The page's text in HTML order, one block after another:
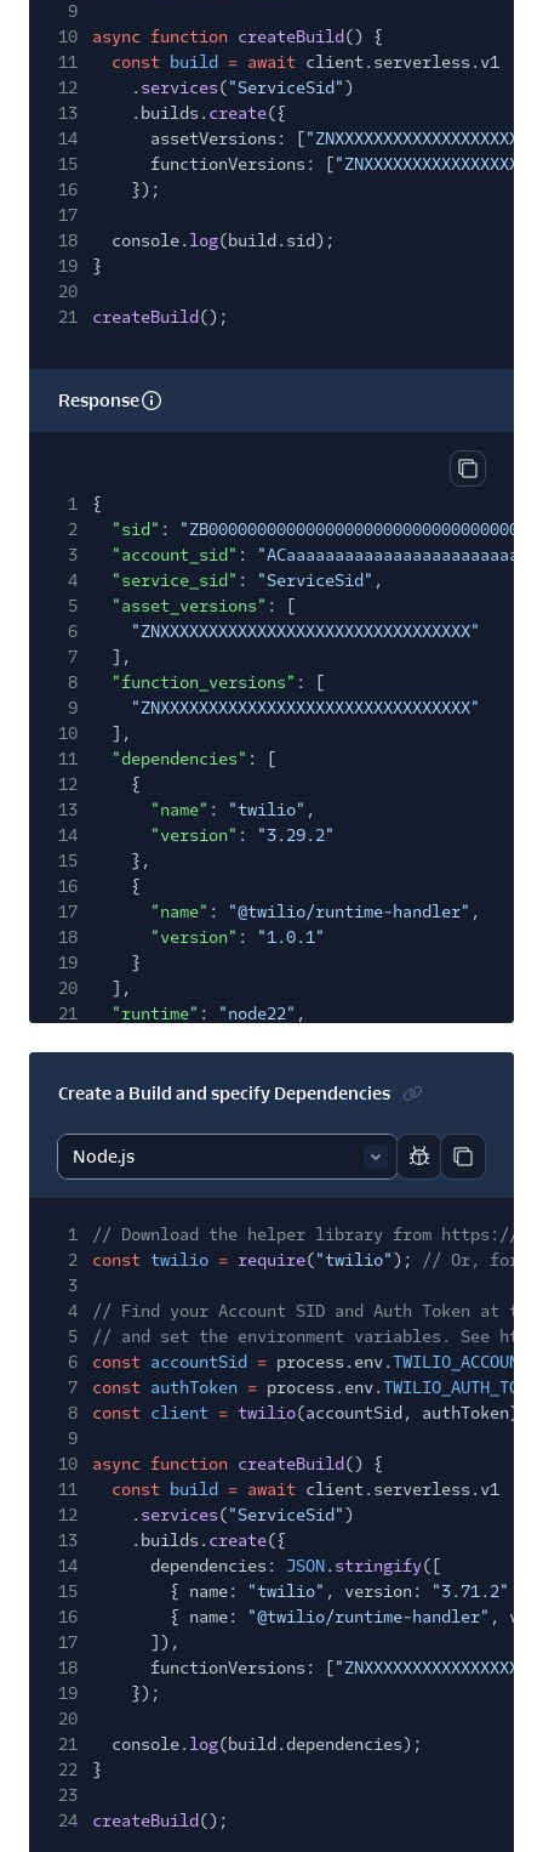
9
10
async function createBuild () {
11
const build = await client.serverless.v1
12
. services("ServiceSid")
13
.builds. create({
14
assetVersions: [
15
functionVersions: [
16
});
17
18
console. log(build.sid);
19
}
20
21
createBuild ();
Response
Copy
1
{
2
"sid" : "ZB00000000000000000000000000000000"
3
"account_sid" :
4
"service_sid" : "ServiceSid" ,
5
"asset_versions" : [
6
"ZNXXXXXXXXXXXXXXXXXXXXXXXXXXXXXXXX"
7
],
8
"function_versions" : [
9
"ZNXXXXXXXXXXXXXXXXXXXXXXXXXXXXXXXX"
10
],
11
"dependencies" : [
12
{
13
"name" : "twilio" ,
14
"version" :
"3.29.2"
15
},
16
{
17
"name" : "@twilio/runtime-handler" ,
18
"version" :
"1.0.1"
19
}
20
],
21
"runtime" : "node22" ,
24
"date_updated": "2018-11-10T20:00:00Z"
26
"links": {
27
"build_status"
"https://
Create a Build and specify Dependencies
Report code
Copy
1
// Download the helper library from https://
2
const twilio = require("twilio");
// Or, for
3
4
// Find your Account SID and Auth Token at
5
// and set the environment variables. See
6
const accountSid = process.env.
7
const authToken = process.env.
8
const client = twilio(accountSid, authToken);
9
10
async function createBuild () {
11
const build = await client.serverless.v1
12
. services("ServiceSid")
13
.builds. create({
14
dependencies: JSON. stringify([
15
{ name: "twilio" , version: "3.71.2"
16
{ name: "@twilio/runtime-handler" ,
17
]),
18
functionVersions: [
19
});
20
21
console. log(build.dependencies);
22
}
23
24
createBuild ();